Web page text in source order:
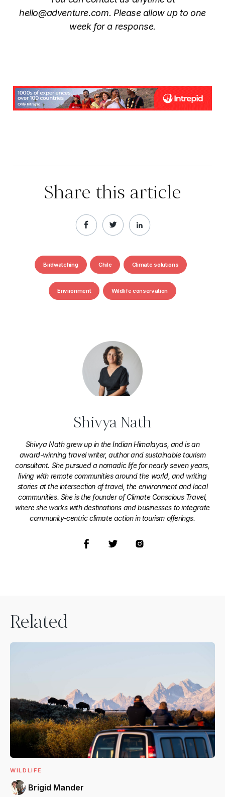
hello@adventure.com. Please allow up to one
week for a response.
Share this article
Birdwatching Chile Climate solutions
Environment Wildlife conservation
Shivya Nath
Shivya Nath grew up in the Indian Himalayas, and is an
award-winning travel writer, author and sustainable tourism
consultant. She pursued a nomadic life for nearly seven years,
living with remote communities around the world, and writing
stories at the intersection of travel, the environment and local
communities. She is the founder of Climate Conscious Travel,
where she works with destinations and businesses to integrate
community-centric climate action in tourism offerings.
Related
WILDLIFE
Brigid Mander